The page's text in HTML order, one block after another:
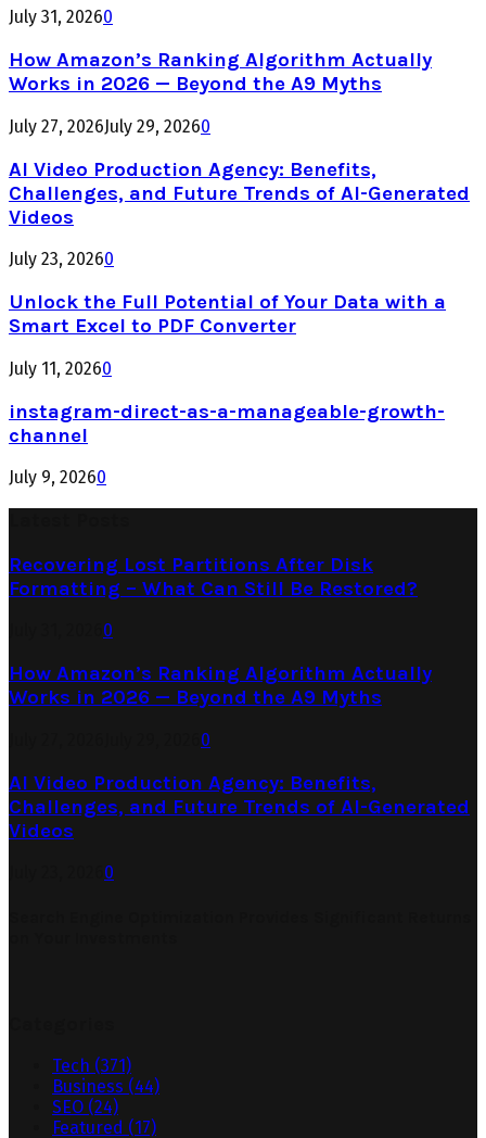
July 31, 20260
How Amazon’s Ranking Algorithm Actually
Works in 2026 — Beyond the A9 Myths
July 27, 2026July 29, 20260
AI Video Production Agency: Benefits,
Challenges, and Future Trends of AI-Generated
Videos
July 23, 20260
Unlock the Full Potential of Your Data with a
Smart Excel to PDF Converter
July 11, 20260
instagram-direct-as-a-manageable-growth-
channel
July 9, 20260
Recovering Lost Partitions After Disk
Formatting – What Can Still Be Restored?
0
How Amazon’s Ranking Algorithm Actually
Works in 2026 — Beyond the A9 Myths
0
AI Video Production Agency: Benefits,
Challenges, and Future Trends of AI-Generated
Videos
0
Tech (371)
Business (44)
SEO (24)
Featured (17)